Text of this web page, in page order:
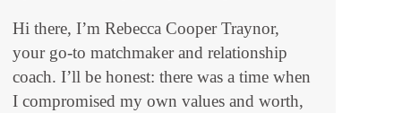
Hi there, I’m Rebecca Cooper Traynor,
your go-to matchmaker and relationship
coach. I’ll be honest: there was a time when
I compromised my own values and worth,